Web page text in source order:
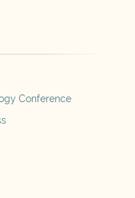
Conference